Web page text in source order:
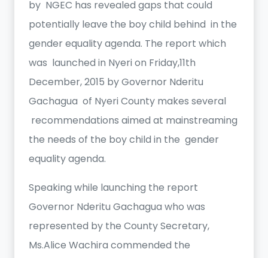
by NGEC has revealed gaps that could
potentially leave the boy child behind in the
gender equality agenda. The report which
was launched in Nyeri on Friday,11th
December, 2015 by Governor Nderitu
Gachagua of Nyeri County makes several
recommendations aimed at mainstreaming
the needs of the boy child in the gender
equality agenda.
Speaking while launching the report
Governor Nderitu Gachagua who was
represented by the County Secretary,
Ms.Alice Wachira commended the